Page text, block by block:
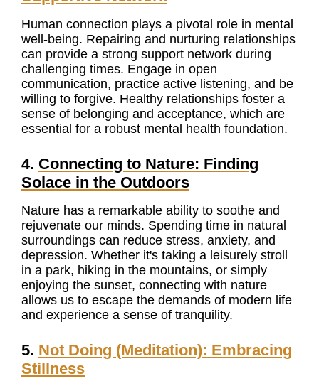
Human connection plays a pivotal role in mental
well-being. Repairing and nurturing relationships
can provide a strong support network during
challenging times. Engage in open
communication, practice active listening, and be
willing to forgive. Healthy relationships foster a
sense of belonging and acceptance, which are
essential for a robust mental health foundation.
4. Connecting to Nature: Finding
Solace in the Outdoors
Nature has a remarkable ability to soothe and
rejuvenate our minds. Spending time in natural
surroundings can reduce stress, anxiety, and
depression. Whether it's taking a leisurely stroll
in a park, hiking in the mountains, or simply
enjoying the sunset, connecting with nature
allows us to escape the demands of modern life
and experience a sense of tranquility.
5. Not Doing (Meditation): Embracing
Stillness